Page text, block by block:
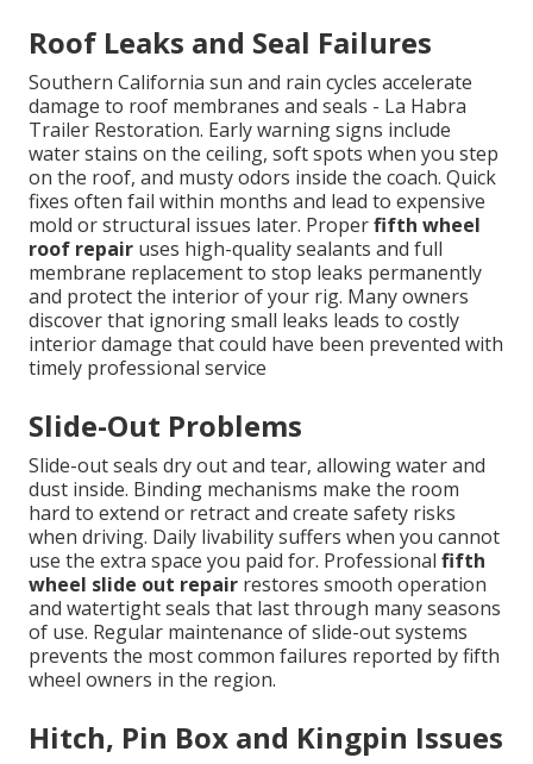
Roof Leaks and Seal Failures
Southern California sun and rain cycles accelerate
damage to roof membranes and seals - La Habra
Trailer Restoration. Early warning signs include
water stains on the ceiling, soft spots when you step
on the roof, and musty odors inside the coach. Quick
fixes often fail within months and lead to expensive
mold or structural issues later. Properfifth wheel
roof repair uses high-quality sealants and full
membrane replacement to stop leaks permanently
and protect the interior of your rig. Many owners
discover that ignoring small leaks leads to costly
interior damage that could have been prevented with
timely professional service
Slide-Out Problems
Slide-out seals dry out and tear, allowing water and
dust inside. Binding mechanisms make the room
hard to extend or retract and create safety risks
when driving. Daily livability suffers when you cannot
use the extra space you paid for. Professional fifth
wheel slide out repair restores smooth operation
and watertight seals that last through many seasons
of use. Regular maintenance of slide-out systems
prevents the most common failures reported by fifth
wheel owners in the region.
Hitch, Pin Box and Kingpin Issues